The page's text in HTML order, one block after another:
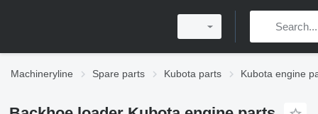
Machineryline Spare parts Kubota parts Kubota engine